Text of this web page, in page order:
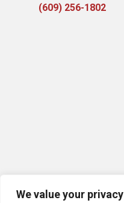
We value your privacy
(609) 256-1802